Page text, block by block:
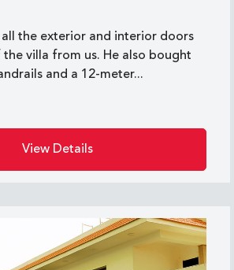
all the exterior and interior doors
villa from us. He also bought
and a 12-meter...
View Details